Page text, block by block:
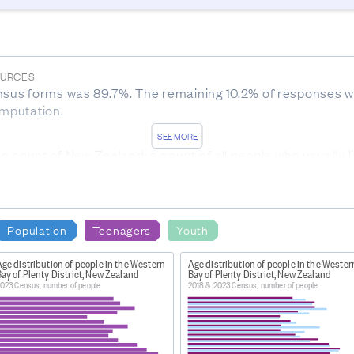
SEE MORE
forms was 89.7%. The remaining 10.2% of
count of New Zealand: a count of all people who usually
nz.govt.stats/7c1335e0-c2c7-4217-ac48-
1399521469.1678132138
the North Island, South Island, Stewart Island, and the
Islands, Three Kings Islands, Mayor Island,
Antipodes Islands, Auckland Islands, and Campbell
Population Teenagers Youth
distribution of people in the Western
of Plenty District, New Zealand
Census, number of people
Age distribution of people in the
Bay of Plenty District, New Zealand
2018 & 2023 Census, number of people